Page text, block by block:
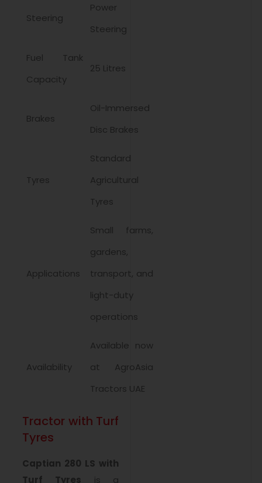
Steering
Power
Steering
Fuel Tank
Capacity
25 Litres
Brakes
Oil-Immersed
Disc Brakes
Tyres
Standard
Agricultural
Tyres
Applications
Small farms,
gardens,
transport, and
light-duty
operations
Availability
Available now
at AgroAsia
Tractors UAE
Tractor with Turf
Tyres
Captian 280 LS with
Turf Tyres is a